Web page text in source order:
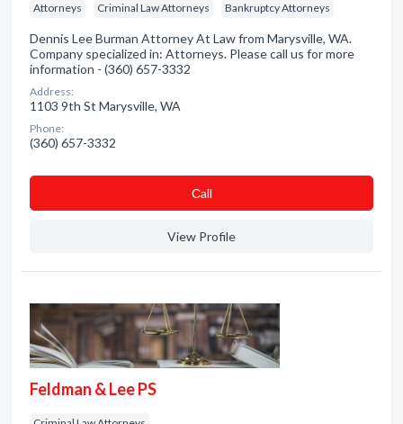
Attorneys Criminal Law Attorneys Bankruptcy Attorneys
Dennis Lee Burman Attorney At Law from Marysville, WA.
Company specialized in: Attorneys. Please call us for more
information - (360) 657-3332
Address:
1103 9th St Marysville, WA
Phone:
(360) 657-3332
Сall
View Profile
Feldman & Lee PS